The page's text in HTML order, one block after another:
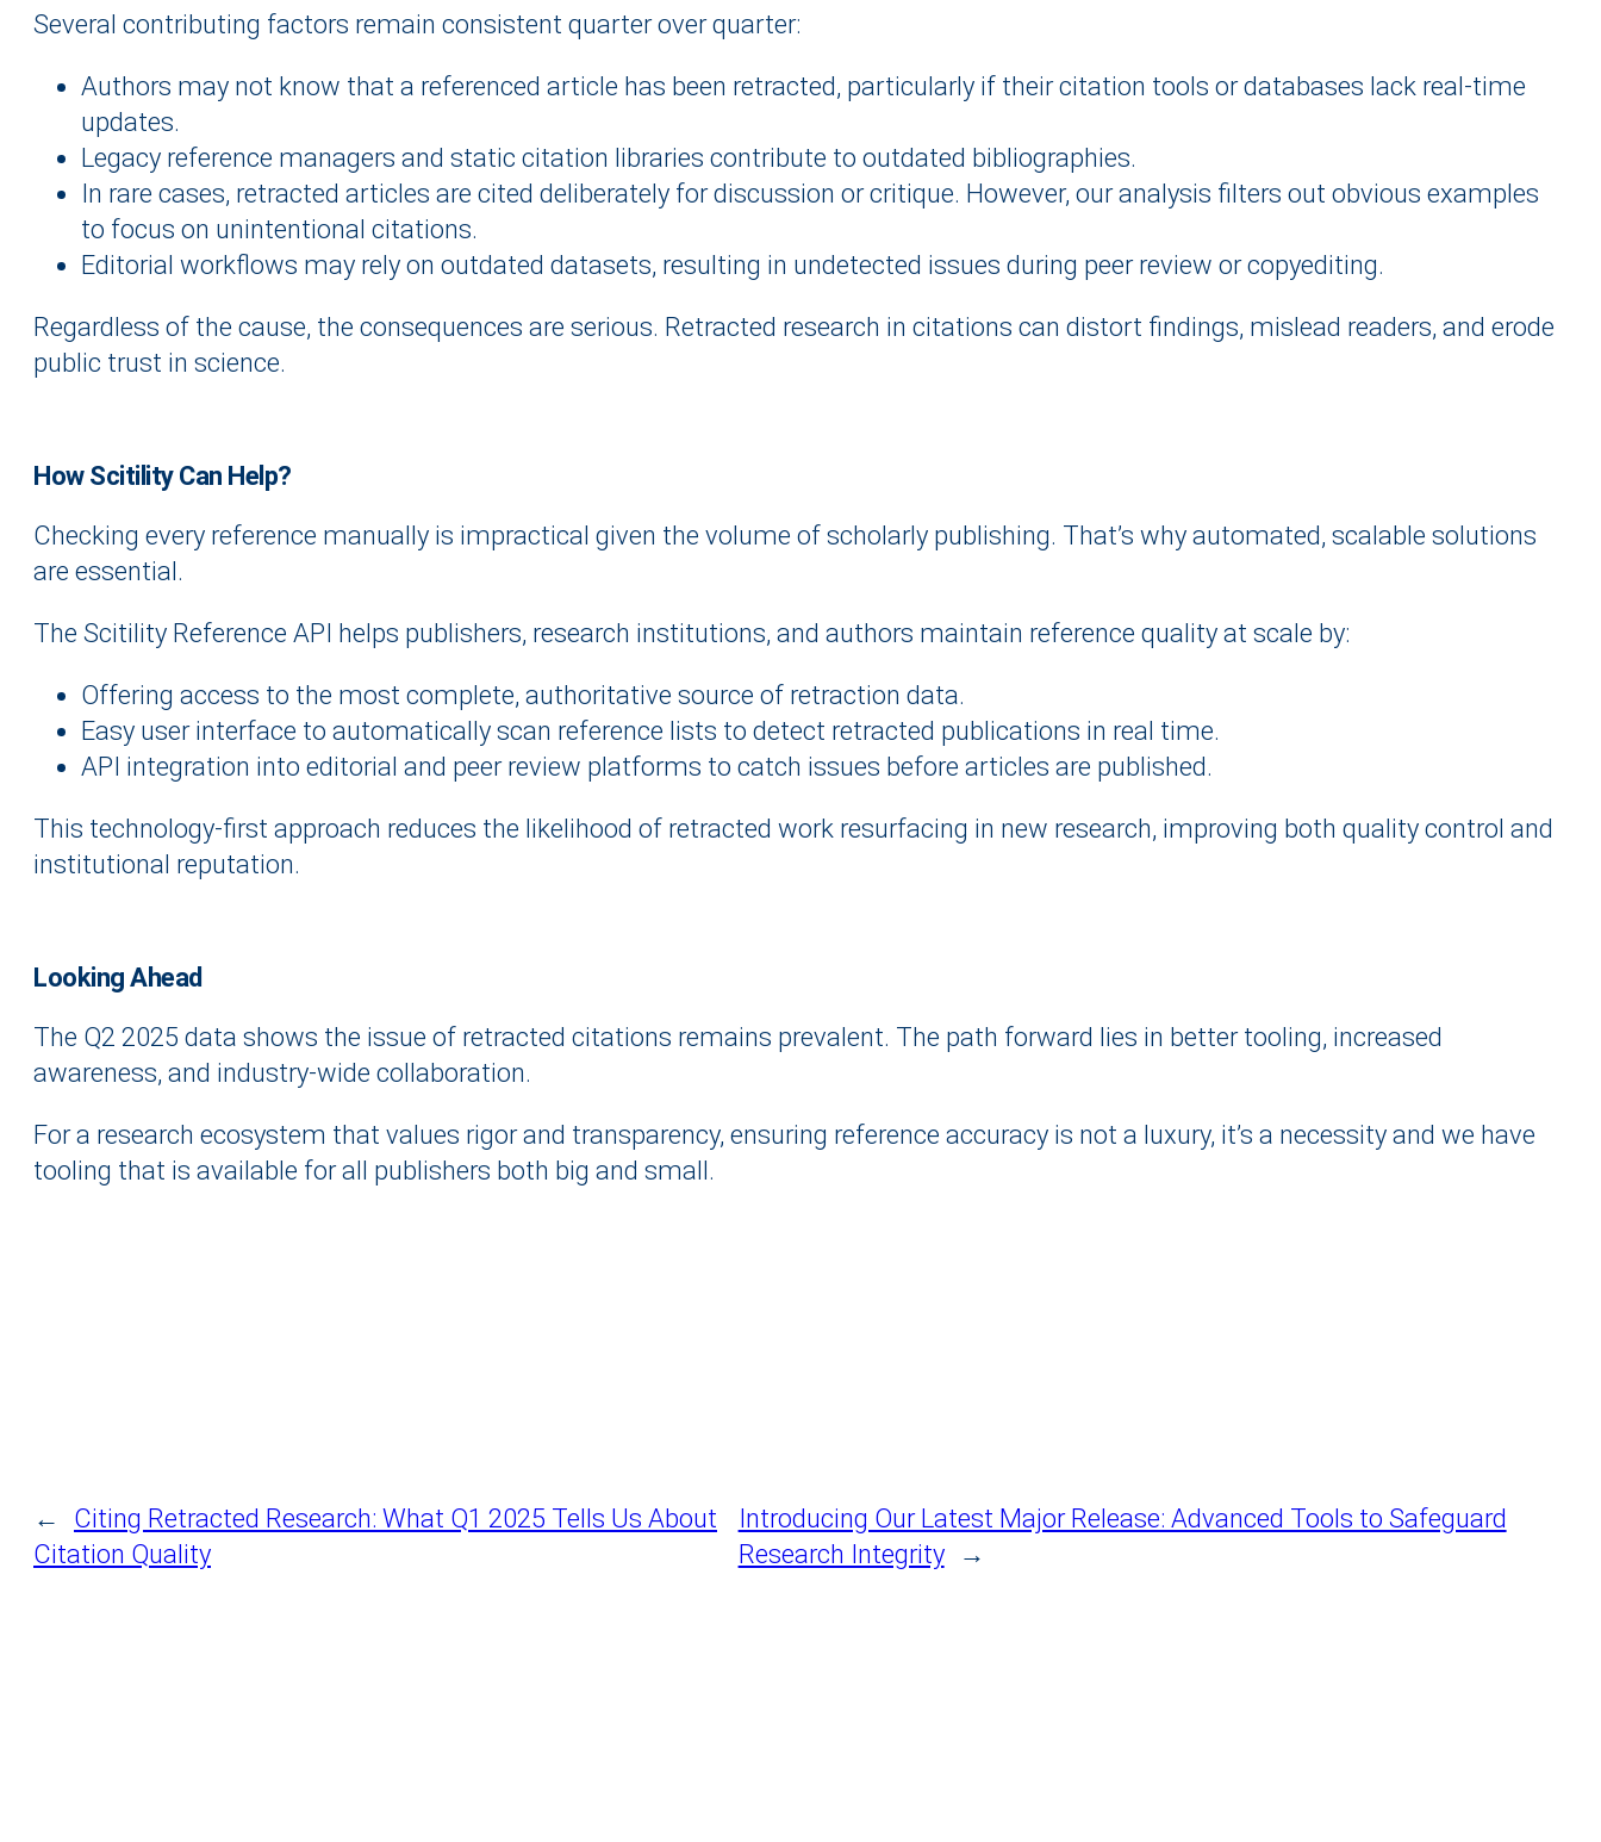
Several contributing factors remain consistent quarter over quarter:
Authors may not know that a referenced article has been retracted, particularly if their citation tools or databases lack real-time
updates.
Legacy reference managers and static citation libraries contribute to outdated bibliographies.
In rare cases, retracted articles are cited deliberately for discussion or critique. However, our analysis filters out obvious examples
to focus on unintentional citations.
Editorial workflows may rely on outdated datasets, resulting in undetected issues during peer review or copyediting.
Regardless of the cause, the consequences are serious. Retracted research in citations can distort findings, mislead readers, and erode
public trust in science.
How Scitility Can Help?
Checking every reference manually is impractical given the volume of scholarly publishing. That’s why automated, scalable solutions
are essential.
The Scitility Reference API helps publishers, research institutions, and authors maintain reference quality at scale by:
Offering access to the most complete, authoritative source of retraction data.
Easy user interface to automatically scan reference lists to detect retracted publications in real time.
API integration into editorial and peer review platforms to catch issues before articles are published.
This technology-first approach reduces the likelihood of retracted work resurfacing in new research, improving both quality control and
institutional reputation.
Looking Ahead
The Q2 2025 data shows the issue of retracted citations remains prevalent. The path forward lies in better tooling, increased
awareness, and industry-wide collaboration.
For a research ecosystem that values rigor and transparency, ensuring reference accuracy is not a luxury, it’s a necessity and we have
tooling that is available for all publishers both big and small.
←
Citing Retracted Research: What Q1 2025 Tells Us About
Citation Quality
Introducing Our Latest Major Release: Advanced Tools to Safeguard
Research Integrity
→